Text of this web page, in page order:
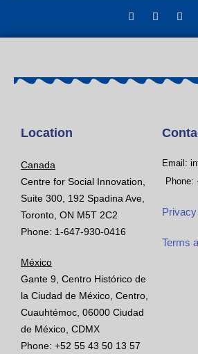
Location
Canada
Centre for Social Innovation,
Suite 300, 192 Spadina Ave,
Toronto, ON M5T 2C2
Phone: 1-647-930-0416
México
Gante 9, Centro Histórico de
la Ciudad de México, Centro,
Cuauhtémoc, 06000 Ciudad
de México, CDMX
Phone: +52 55 43 50 13 57
Email:
Phone:
Terms